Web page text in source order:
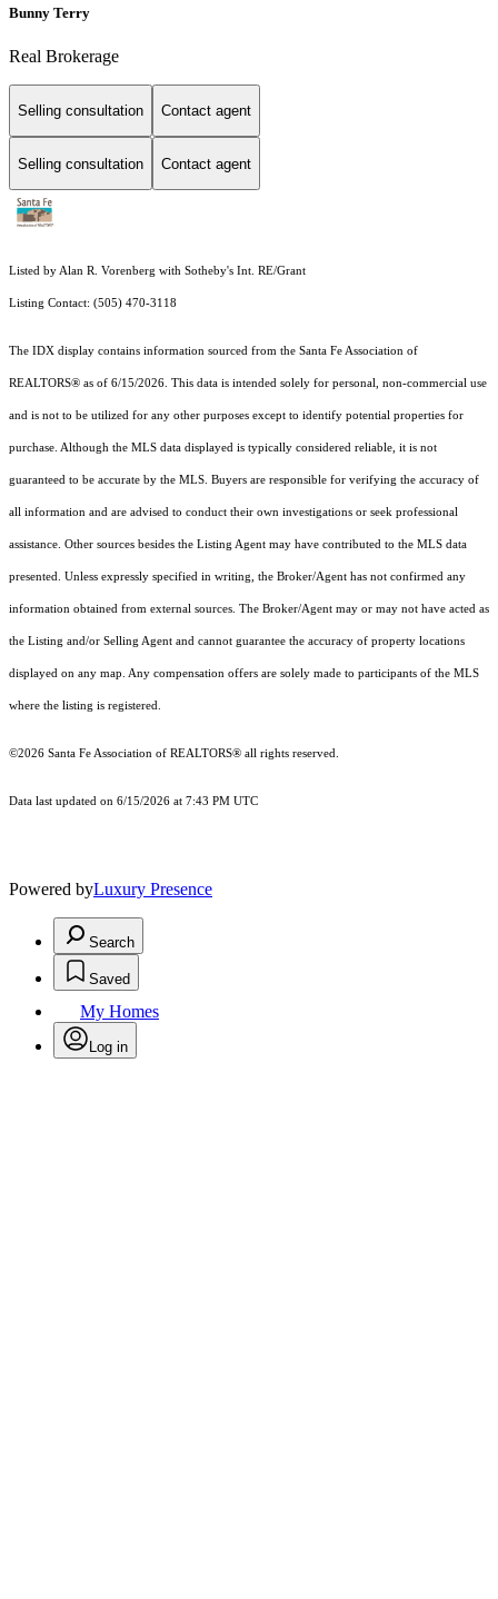
Bunny Terry
Real Brokerage
Selling consultation Contact agent
Selling consultation Contact agent
Listed by Alan R. Vorenberg with Sotheby's Int. RE/Grant
Listing Contact: (505) 470-3118
The IDX display contains information sourced from the Santa Fe Association of
REALTORS® as of 6/15/2026. This data is intended solely for personal, non-commercial use
and is not to be utilized for any other purposes except to identify potential properties for
purchase. Although the MLS data displayed is typically considered reliable, it is not
guaranteed to be accurate by the MLS. Buyers are responsible for verifying the accuracy of
all information and are advised to conduct their own investigations or seek professional
assistance. Other sources besides the Listing Agent may have contributed to the MLS data
presented. Unless expressly specified in writing, the Broker/Agent has not confirmed any
information obtained from external sources. The Broker/Agent may or may not have acted as
the Listing and/or Selling Agent and cannot guarantee the accuracy of property locations
displayed on any map. Any compensation offers are solely made to participants of the MLS
where the listing is registered.
©2026 Santa Fe Association of REALTORS® all rights reserved.
Data last updated on 6/15/2026 at 7:43 PM UTC
Powered byLuxury Presence
Search
Saved
My Homes
Log in